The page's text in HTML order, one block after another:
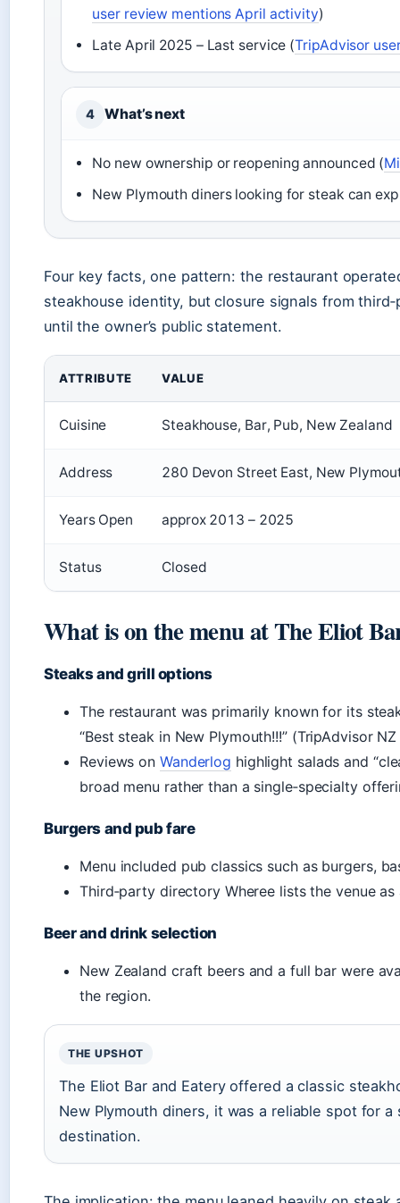
user review mentions April activity)
Late April 2025 – Last service (TripAdvisor
4 What’s next
No new ownership or reopening announced (
New Plymouth diners looking for steak can
Four key facts, one pattern: the restaurant
steakhouse identity, but closure signals from
until the owner’s public statement.
ATTRIBUTE VALUE
Cuisine Steakhouse, Bar, Pub, New Zealand
Address 280 Devon Street East, New
Years Open approx 2013 – 2025
Status Closed
What is on the menu at The Eliot
Steaks and grill options
The restaurant was primarily known for its
“Best steak in New Plymouth!!!” (TripAdvisor
Reviews on Wanderlog highlight salads and
broad menu rather than a single‑specialty
Burgers and pub fare
Menu included pub classics such as burgers,
Third‑party directory Wheree lists the venue
Beer and drink selection
New Zealand craft beers and a full bar were
the region.
THE UPSHOT
The Eliot Bar and Eatery offered a classic
New Plymouth diners, it was a reliable spot for
destination.